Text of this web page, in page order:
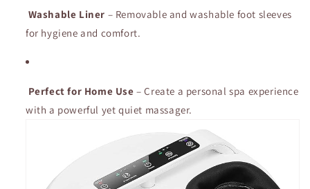
Washable Liner – Removable andwashable foot sleeves
for hygieneand comfort.
Perfectfor Home Use –Create a personalspa experience
with a powerful yetquiet massager.